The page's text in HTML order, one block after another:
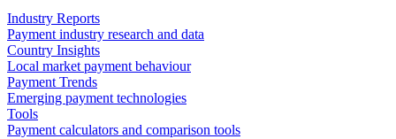
Industry Reports
Payment industry research and data
Country Insights
Local market payment behaviour
Payment Trends
Emerging payment technologies
Tools
Payment calculators and comparison tools